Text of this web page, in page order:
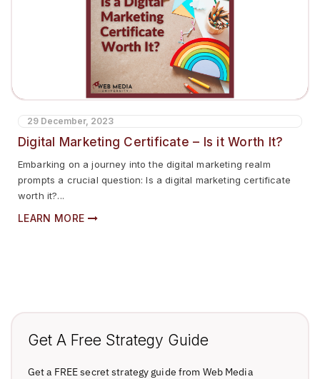
29 December, 2023
Digital Marketing Certificate – Is it Worth It?
Embarking on a journey into the digital marketing realm
prompts a crucial question: Is a digital marketing certificate
worth it?...
LEARN MORE
Get A Free Strategy Guide
Get a FREE secret strategy guide from Web Media